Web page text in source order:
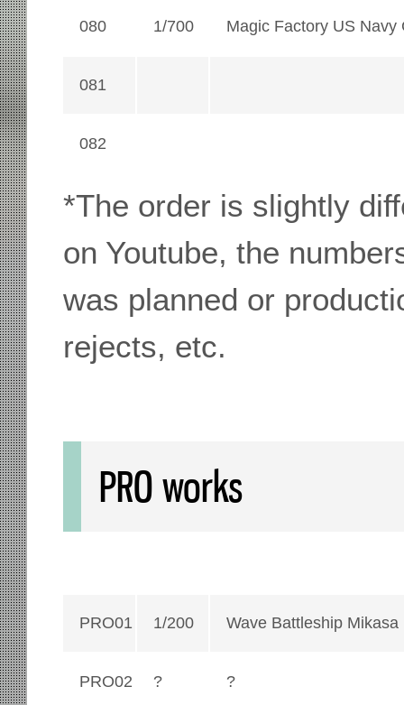
080 1/700 Magic Factory US Navy
081
082
*The order is slightly
on Youtube, the
was planned or
rejects, etc.
PRO works
PRO01 1/200 Wave Battleship Mikasa
PRO02 ? ?